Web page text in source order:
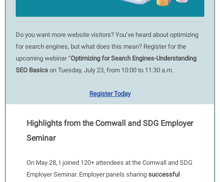
Do you want more website visitors? You’ve heard about optimizing
for search engines, but what does this mean? Register for the
upcoming webinar “Optimizing for Search Engines-Understanding
SEO Basics on Tuesday, July 23, from 10:00 to 11:30 a.m.
Register Today
Highlights from the Cornwall and SDG Employer
Seminar
On May 28, I joined 120+ attendees at the Cornwall and SDG
Employer Seminar. Employer panels sharing successful